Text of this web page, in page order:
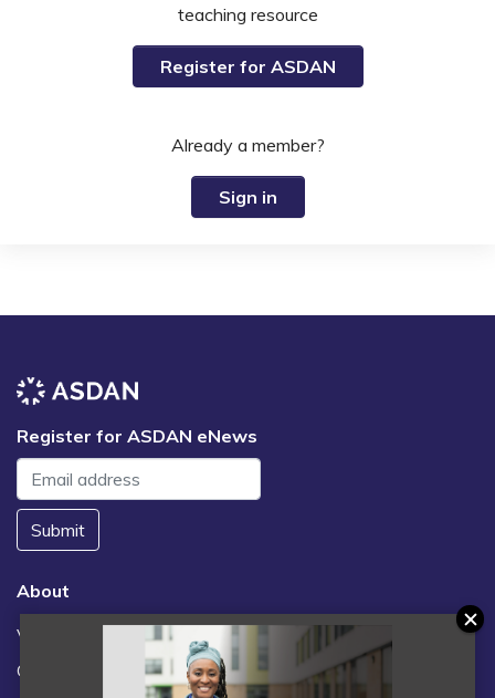
teaching resource
Register for ASDAN
Already a member?
Sign in
Register for ASDAN eNews
Submit
About
Vacancies
Contact us / FAQs